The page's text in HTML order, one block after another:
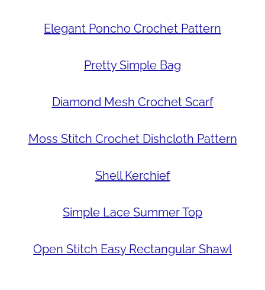
Elegant Poncho Crochet Pattern
Pretty Simple Bag
Diamond Mesh Crochet Scarf
Moss Stitch Crochet Dishcloth Pattern
Shell Kerchief
Simple Lace Summer Top
Open Stitch Easy Rectangular Shawl